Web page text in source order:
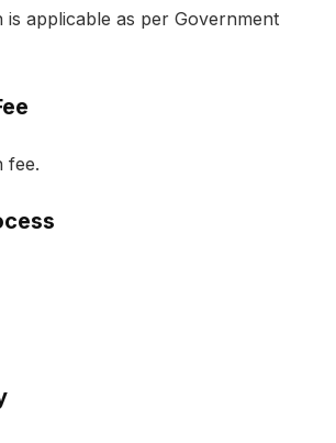
is applicable as per Government
fee.